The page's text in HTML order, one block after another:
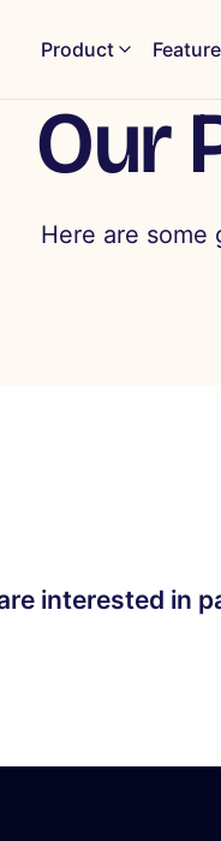
Product
Our
Here are some
interested in